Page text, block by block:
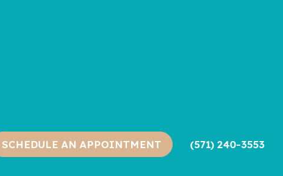
SCHEDULE AN APPOINTMENT (571) 240-3553